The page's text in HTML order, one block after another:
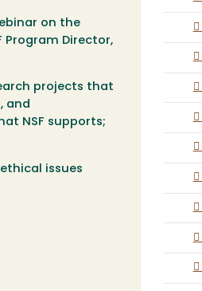
on the
Program Director,
projects that
and
NSF supports;
issues